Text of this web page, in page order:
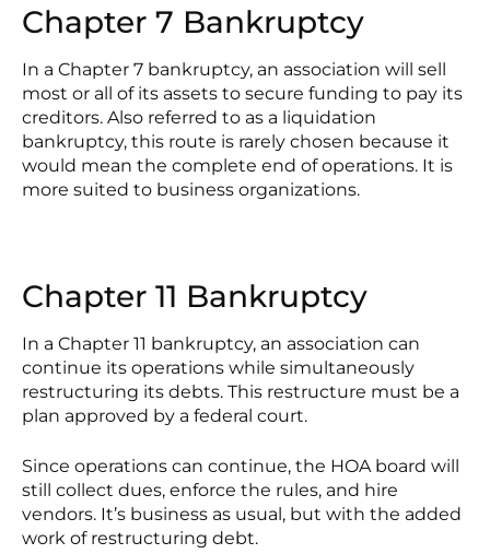
Chapter 7 Bankruptcy
In a Chapter 7 bankruptcy, an association will sell
most or all of its assets to secure funding to pay its
creditors. Also referred to as a liquidation
bankruptcy, this route is rarely chosen because it
would mean the complete end of operations. It is
more suited to business organizations.
Chapter 11 Bankruptcy
In a Chapter 11 bankruptcy, an association can
continue its operations while simultaneously
restructuring its debts. This restructure must be a
plan approved by a federal court.
Since operations can continue, the HOA board will
still collect dues, enforce the rules, and hire
vendors. It’s business as usual, but with the added
work of restructuring debt.